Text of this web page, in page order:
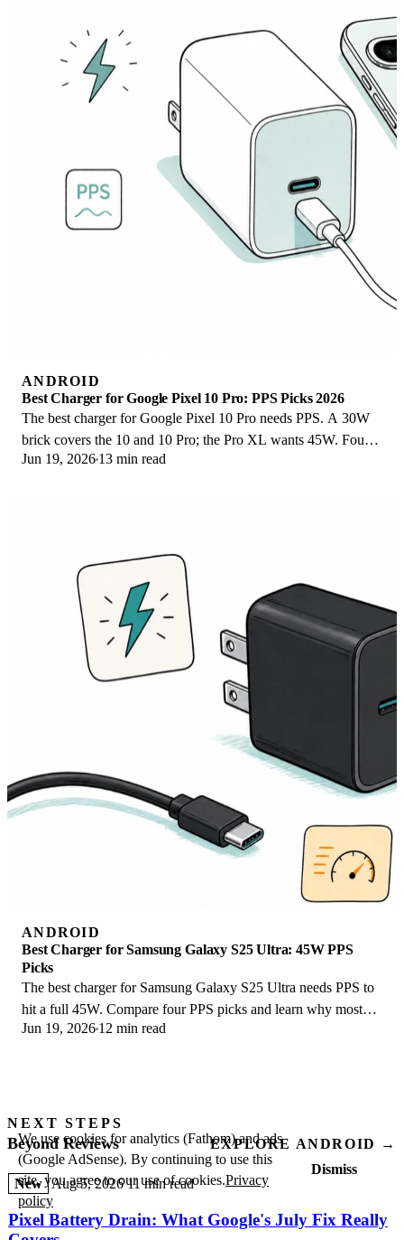
ANDROID
Best Charger for Google Pixel 10 Pro: PPS Picks 2026
The best charger for Google Pixel 10 Pro needs PPS. A 30W
brick covers the 10 and 10 Pro; the Pro XL wants 45W. Four
PPS picks compared here.
Jun 19, 2026 13 min read
ANDROID
Best Charger for Samsung Galaxy S25 Ultra: 45W PPS
Picks
The best charger for Samsung Galaxy S25 Ultra needs PPS to
hit a full 45W. Compare four PPS picks and learn why most
45W chargers fall short here.
Jun 19, 2026 12 min read
NEXT STEPS
Beyond Reviews EXPLORE ANDROID →
New Aug 5, 2026 11 min read
Pixel Battery Drain: What Google's July Fix Really
We use cookies for analytics (Fathom) and ads
(Google AdSense). By continuing to use this
site, you agree to our use of cookies.Privacy
policy
Dismiss